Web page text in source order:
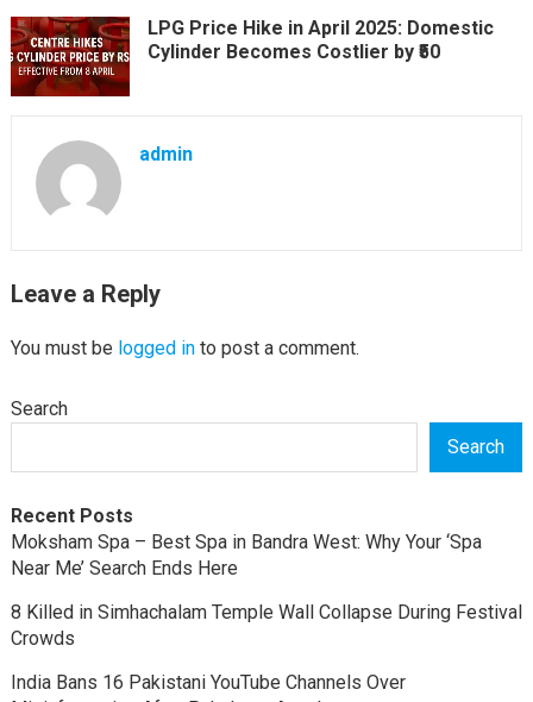
LPG Price Hike in April 2025: Domestic
Cylinder Becomes Costlier by ₹50
admin
Leave a Reply
You must be logged into post a comment.
Search
Search
Recent Posts
Moksham Spa – Best Spa in Bandra West: Why Your ‘Spa
Near Me’ Search Ends Here
8 Killed in Simhachalam Temple Wall Collapse During Festival
Crowds
India Bans 16 Pakistani YouTube Channels Over